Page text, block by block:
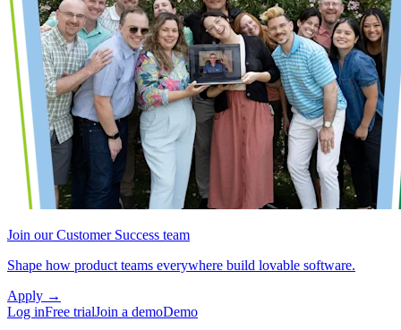
Join our Customer Success team
Shape how product teams everywhere build lovable software.
Apply →
Log inFree trialJoin a demoDemo